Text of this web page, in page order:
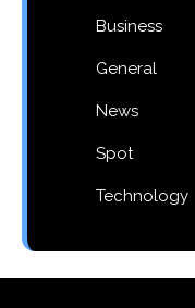
Business
General
News
Spot
Technology